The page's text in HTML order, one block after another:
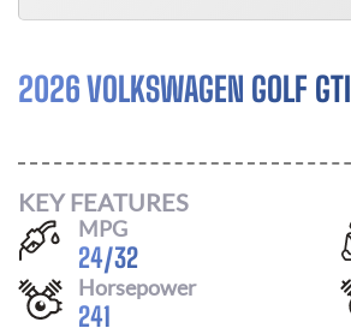
2026 VOLKSWAGEN GOLF GTI
KEY FEATURES
MPG
24/32
Horsepower
241